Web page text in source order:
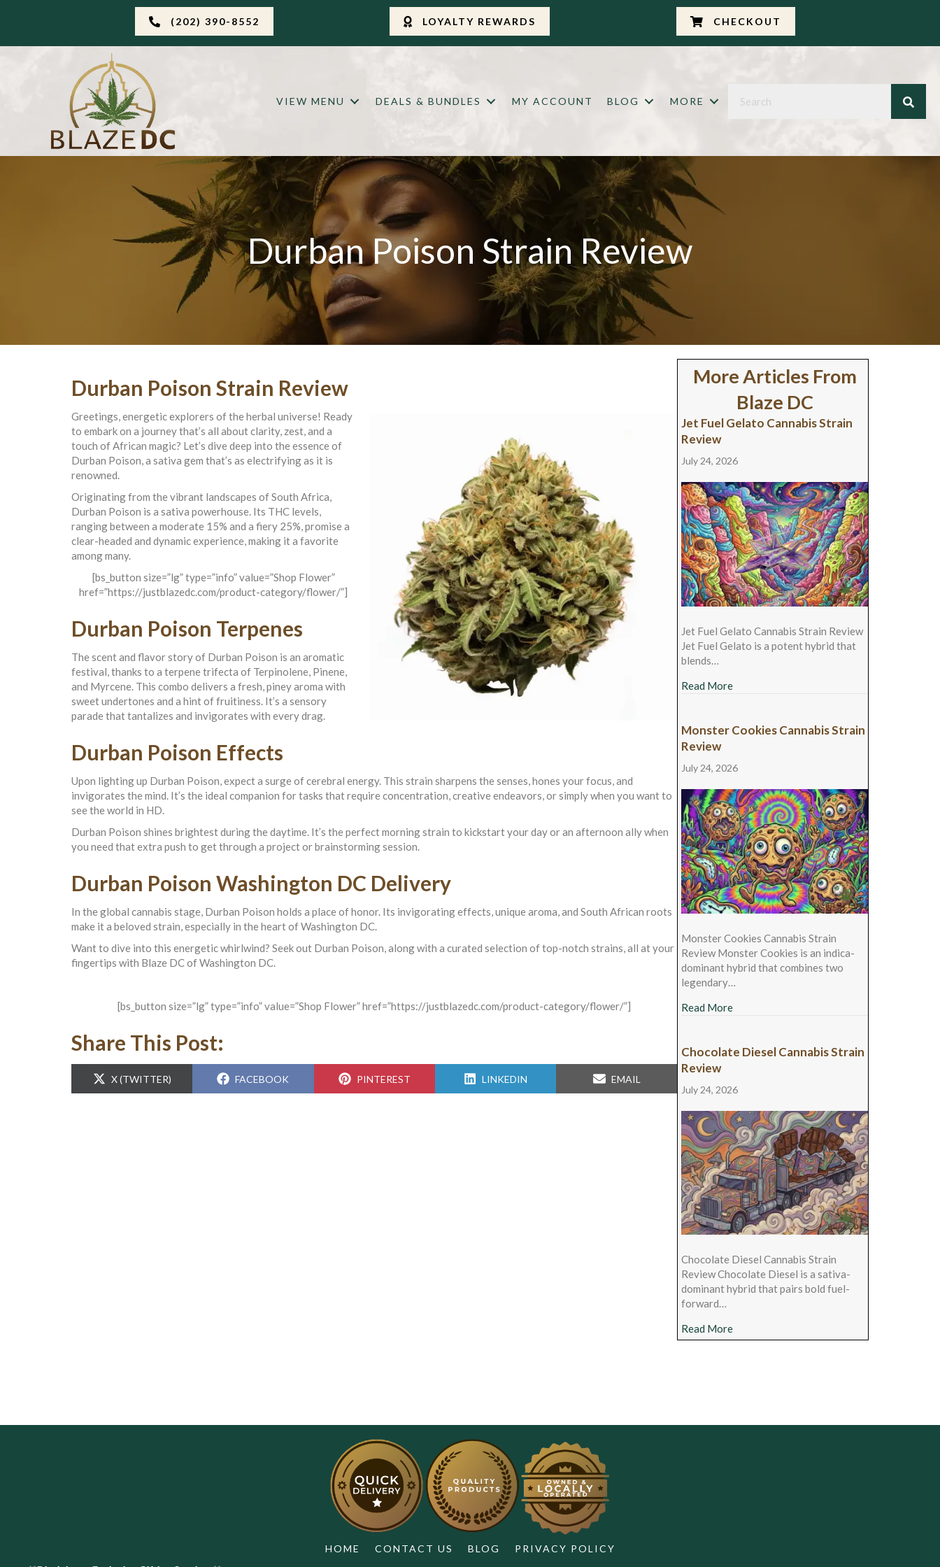
(202) 390-8552 LOYALTY REWARDS CHECKOUT
VIEW MENU DEALS & BUNDLES MY ACCOUNT BLOG MORE
Durban Poison Strain Review
Durban Poison Strain Review
Greetings, energetic explorers of the herbal universe! Ready
to embark on a journey that’s all about clarity, zest, and a
touch of African magic? Let’s dive deep into the essence of
Durban Poison, a sativa gem that’s as electrifying as it is
renowned.
Originating from the vibrant landscapes of South Africa,
Durban Poison is a sativa powerhouse. Its THC levels,
ranging between a moderate 15% and a fiery 25%, promise a
clear-headed and dynamic experience, making it a favorite
among many.
[bs_button size=”lg” type=”info” value=”Shop Flower”
href=”https://justblazedc.com/product-category/flower/”]
Durban Poison Terpenes
The scent and flavor story of Durban Poison is an aromatic
festival, thanks to a terpene trifecta of Terpinolene, Pinene,
and Myrcene. This combo delivers a fresh, piney aroma with
sweet undertones and a hint of fruitiness. It’s a sensory
parade that tantalizes and invigorates with every drag.
Durban Poison Effects
Upon lighting up Durban Poison, expect a surge of cerebral energy. This strain sharpens the senses, hones your focus, and
invigorates the mind. It’s the ideal companion for tasks that require concentration, creative endeavors, or simply when you want to
see the world in HD.
Durban Poison shines brightest during the daytime. It’s the perfect morning strain to kickstart your day or an afternoon ally when
you need that extra push to get through a project or brainstorming session.
Durban Poison Washington DC Delivery
In the global cannabis stage, Durban Poison holds a place of honor. Its invigorating effects, unique aroma, and South African roots
make it a beloved strain, especially in the heart of Washington DC.
Want to dive into this energetic whirlwind? Seek out Durban Poison, along with a curated selection of top-notch strains, all at your
fingertips with Blaze DC of Washington DC.
[bs_button size=”lg” type=”info” value=”Shop Flower” href=”https://justblazedc.com/product-category/flower/”]
Share This Post:
SHARE
X (TWITTER)
SHARE
FACEBOOK
SHARE
PINTEREST
SHARE
LINKEDIN
SHARE
EMAIL
More Articles From
Blaze DC
Jet Fuel Gelato Cannabis Strain
Review
July 24, 2026
Jet Fuel Gelato Cannabis Strain Review
Jet Fuel Gelato is a potent hybrid that
blends…
Read Moreabout Jet Fuel Gelato Cannabis Strain
Monster Cookies Cannabis Strain
Review
July 24, 2026
Monster Cookies Cannabis Strain
Review Monster Cookies is an indica-
dominant hybrid that combines two
legendary…
Read Moreabout Monster Cookies Cannabis Strain
Chocolate Diesel Cannabis Strain
Review
July 24, 2026
Chocolate Diesel Cannabis Strain
Review Chocolate Diesel is a sativa-
dominant hybrid that pairs bold fuel-
forward…
Read Moreabout Chocolate Diesel Cannabis Strain
HOME CONTACT US BLOG PRIVACY POLICY